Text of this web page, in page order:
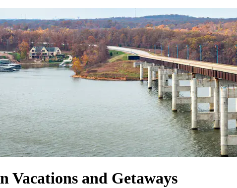
Vacations and Getaways